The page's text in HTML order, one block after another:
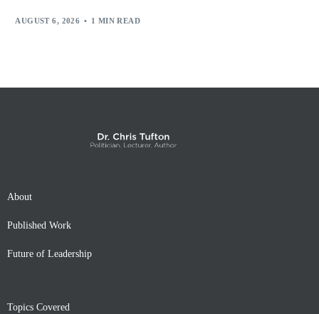
AUGUST 6, 2026 1 MIN READ
About
Published Work
Future of Leadership
Topics Covered